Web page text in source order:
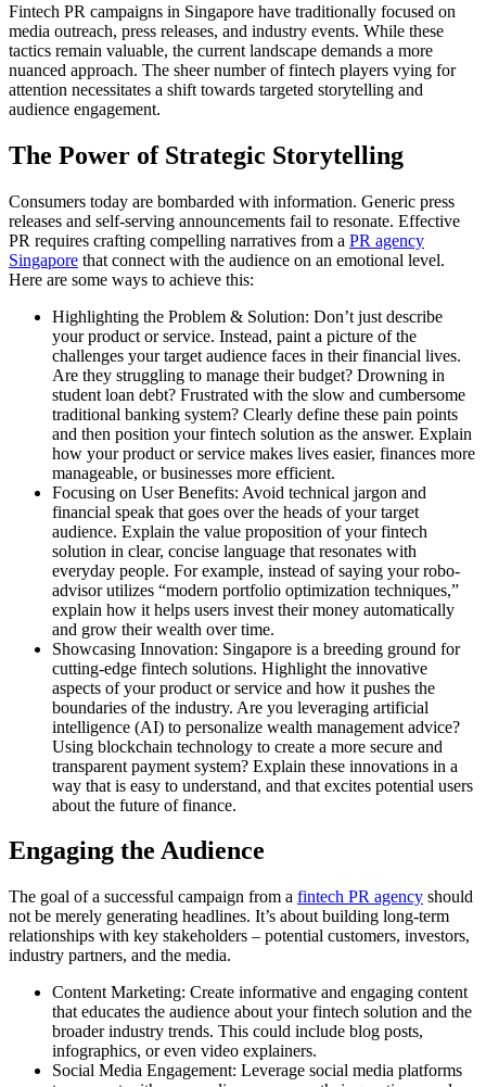
Fintech PR campaigns in Singapore have traditionally focused on
media outreach, press releases, and industry events. While these
tactics remain valuable, the current landscape demands a more
nuanced approach. The sheer number of fintech players vying for
attention necessitates a shift towards targeted storytelling and
audience engagement.
The Power of Strategic Storytelling
Consumers today are bombarded with information. Generic press
releases and self-serving announcements fail to resonate. Effective
PR requires crafting compelling narratives from a PR agency
Singapore that connect with the audience on an emotional level.
Here are some ways to achieve this:
Highlighting the Problem & Solution: Don’t just describe
your product or service. Instead, paint a picture of the
challenges your target audience faces in their financial lives.
Are they struggling to manage their budget? Drowning in
student loan debt? Frustrated with the slow and cumbersome
traditional banking system? Clearly define these pain points
and then position your fintech solution as the answer. Explain
how your product or service makes lives easier, finances more
manageable, or businesses more efficient.
Focusing on User Benefits: Avoid technical jargon and
financial speak that goes over the heads of your target
audience. Explain the value proposition of your fintech
solution in clear, concise language that resonates with
everyday people. For example, instead of saying your robo-
advisor utilizes “modern portfolio optimization techniques,”
explain how it helps users invest their money automatically
and grow their wealth over time.
Showcasing Innovation: Singapore is a breeding ground for
cutting-edge fintech solutions. Highlight the innovative
aspects of your product or service and how it pushes the
boundaries of the industry. Are you leveraging artificial
intelligence (AI) to personalize wealth management advice?
Using blockchain technology to create a more secure and
transparent payment system? Explain these innovations in a
way that is easy to understand, and that excites potential users
about the future of finance.
Engaging the Audience
The goal of a successful campaign from a fintech PR agency should
not be merely generating headlines. It’s about building long-term
relationships with key stakeholders – potential customers, investors,
industry partners, and the media.
Content Marketing: Create informative and engaging content
that educates the audience about your fintech solution and the
broader industry trends. This could include blog posts,
infographics, or even video explainers.
Social Media Engagement: Leverage social media platforms